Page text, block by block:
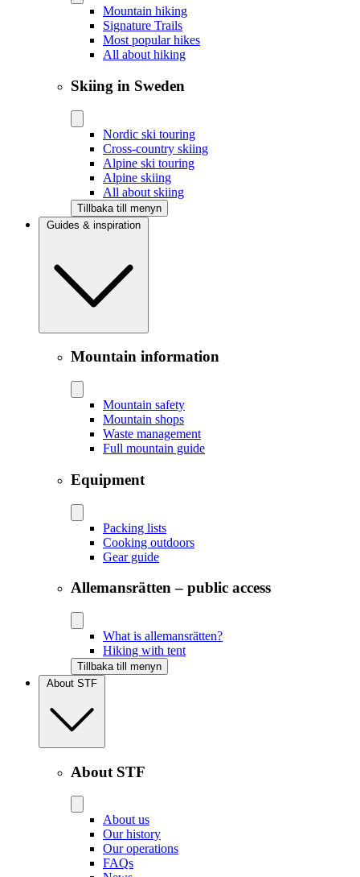
Mountain hiking
Signature Trails
Most popular hikes
All about hiking
Skiing in Sweden
Nordic ski touring
Cross-country skiing
Alpine ski touring
Alpine skiing
All about skiing
Tillbaka till menyn
Guides & inspiration
Mountain information
Mountain safety
Mountain shops
Waste management
Full mountain guide
Equipment
Packing lists
Cooking outdoors
Gear guide
Allemansrätten – public access
What is allemansrätten?
Hiking with tent
Tillbaka till menyn
About STF
About STF
About us
Our history
Our operations
FAQs